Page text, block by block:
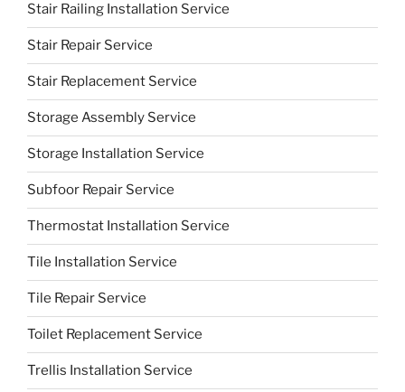
Stair Railing Installation Service
Stair Repair Service
Stair Replacement Service
Storage Assembly Service
Storage Installation Service
Subfoor Repair Service
Thermostat Installation Service
Tile Installation Service
Tile Repair Service
Toilet Replacement Service
Trellis Installation Service